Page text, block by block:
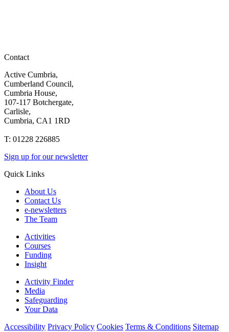
Contact
Active Cumbria,
Cumberland Council,
Cumbria House,
107-117 Botchergate,
Carlisle,
Cumbria, CA1 1RD
T: 01228 226885
Sign up for our newsletter
Quick Links
About Us
Contact Us
e-newsletters
The Team
Activities
Courses
Funding
Insight
Activity Finder
Media
Safeguarding
Your Data
Accessibility Privacy Policy Cookies Terms & Conditions Sitemap